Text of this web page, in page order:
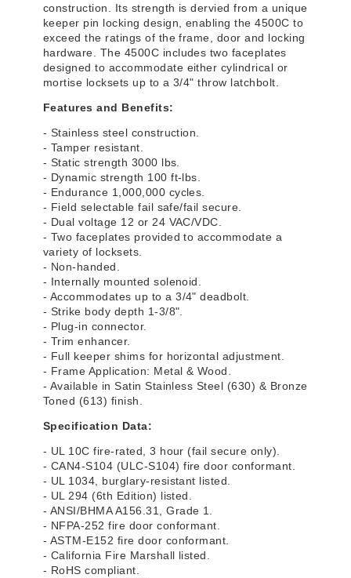
construction. Its strength is dervied from a unique
keeper pin locking design, enabling the 4500C to
exceed the ratings of the frame, door and locking
hardware. The 4500C includes two faceplates
designed to accommodate either cylindrical or
mortise locksets up to a 3/4" throw latchbolt.
Features and Benefits:
- Stainless steel construction.
- Tamper resistant.
- Static strength 3000 lbs.
- Dynamic strength 100 ft-lbs.
- Endurance 1,000,000 cycles.
- Field selectable fail safe/fail secure.
- Dual voltage 12 or 24 VAC/VDC.
- Two faceplates provided to accommodate a
variety of locksets.
- Non-handed.
- Internally mounted solenoid.
- Accommodates up to a 3/4" deadbolt.
- Strike body depth 1-3/8".
- Plug-in connector.
- Trim enhancer.
- Full keeper shims for horizontal adjustment.
- Frame Application: Metal & Wood.
- Available in Satin Stainless Steel (630) & Bronze
Toned (613) finish.
Specification Data:
- UL 10C fire-rated, 3 hour (fail secure only).
- CAN4-S104 (ULC-S104) fire door conformant.
- UL 1034, burglary-resistant listed.
- UL 294 (6th Edition) listed.
- ANSI/BHMA A156.31, Grade 1.
- NFPA-252 fire door conformant.
- ASTM-E152 fire door conformant.
- California Fire Marshall listed.
- RoHS compliant.